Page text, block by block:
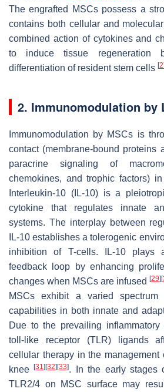
The engrafted MSCs possess a
contains both cellular and
combined action of cytokines and
to induce tissue regeneration
differentiation of resident stem cells [
2. Immunomodulation by
Immunomodulation by MSCs is
contact (membrane-bound proteins
paracrine signaling of
chemokines, and trophic factors)
Interleukin-10 (IL-10) is a
cytokine that regulates innate
systems. The interplay between
IL-10 establishes a tolerogenic
inhibition of T-cells. IL-10 plays
feedback loop by enhancing
changes when MSCs are infused [29] [
MSCs exhibit a varied spectrum
capabilities in both innate and
Due to the prevailing inflammatory
toll-like receptor (TLR) ligands
cellular therapy in the management
knee[31] [32] [33]. In the early stages
TLR2/4 on MSC surface may